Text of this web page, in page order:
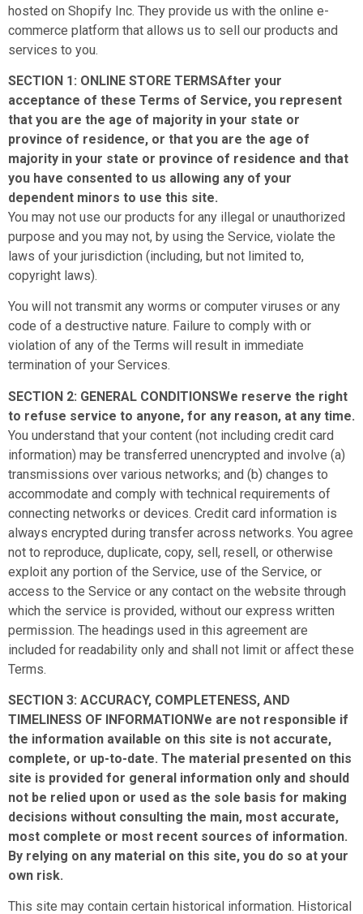
hosted on Shopify Inc. They provide us with the online e-
commerce platform that allows us to sell our products and
services to you.
SECTION 1: ONLINE STORE TERMSAfter your
acceptance of these Terms of Service, you represent
that you are the age of majority in your state or
province of residence, or that you are the age of
majority in your state or province of residence and that
you have consented to us allowing any of your
dependent minors to use this site.
You may not use our products for any illegal or unauthorized
purpose and you may not, by using the Service, violate the
laws of your jurisdiction (including, but not limited to,
copyright laws).
You will not transmit any worms or computer viruses or any
code of a destructive nature. Failure to comply with or
violation of any of the Terms will result in immediate
termination of your Services.
SECTION 2: GENERAL CONDITIONSWe reserve the right
to refuse service to anyone, for any reason, at any time.
You understand that your content (not including credit card
information) may be transferred unencrypted and involve (a)
transmissions over various networks; and (b) changes to
accommodate and comply with technical requirements of
connecting networks or devices. Credit card information is
always encrypted during transfer across networks. You agree
not to reproduce, duplicate, copy, sell, resell, or otherwise
exploit any portion of the Service, use of the Service, or
access to the Service or any contact on the website through
which the service is provided, without our express written
permission. The headings used in this agreement are
included for readability only and shall not limit or affect these
Terms.
SECTION 3: ACCURACY, COMPLETENESS, AND
TIMELINESS OF INFORMATIONWe are not responsible if
the information available on this site is not accurate,
complete, or up-to-date. The material presented on this
site is provided for general information only and should
not be relied upon or used as the sole basis for making
decisions without consulting the main, most accurate,
most complete or most recent sources of information.
By relying on any material on this site, you do so at your
own risk.
This site may contain certain historical information. Historical